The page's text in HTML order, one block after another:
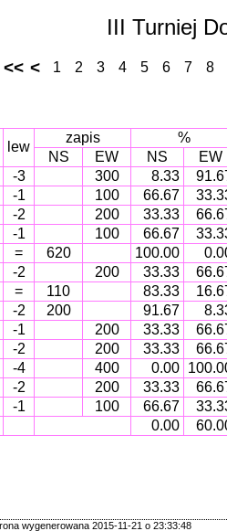
III Turniej
<< < 1 2 3 4 5 6 7 8
lew
zapis
%
NS EW NS
EW
-3 300 8.33
-1 100 66.67
-2 200 33.33
-1 100 66.67
= 620 100.00
-2 200 33.33
= 110 83.33
-2 200 91.67
-1 200 33.33
-2 200 33.33
-4 400 0.00
-2 200 33.33
-1 100 66.67
0.00
wygenerowana 2015-11-21 o 23:33:48